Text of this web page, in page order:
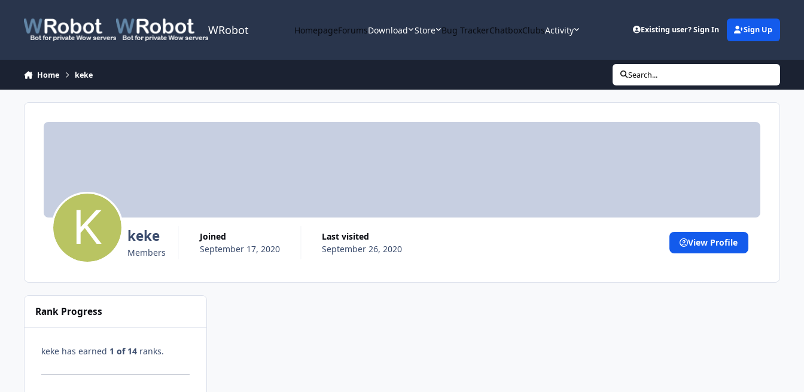
WRobot HomepageForumsDownload Store Bug TrackerChatboxClubsActivity Existing user? Sign In Sign Up
Home keke Search...
keke
Members
Joined
September 17, 2020
Last visited
September 26, 2020
View Profile
Rank Progress
keke has earned 1 of 14 ranks.